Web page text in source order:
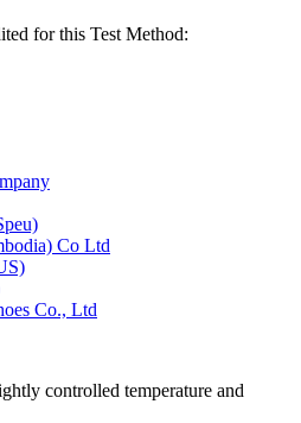
for this Test Method:
Co Ltd
Co., Ltd
controlled temperature and